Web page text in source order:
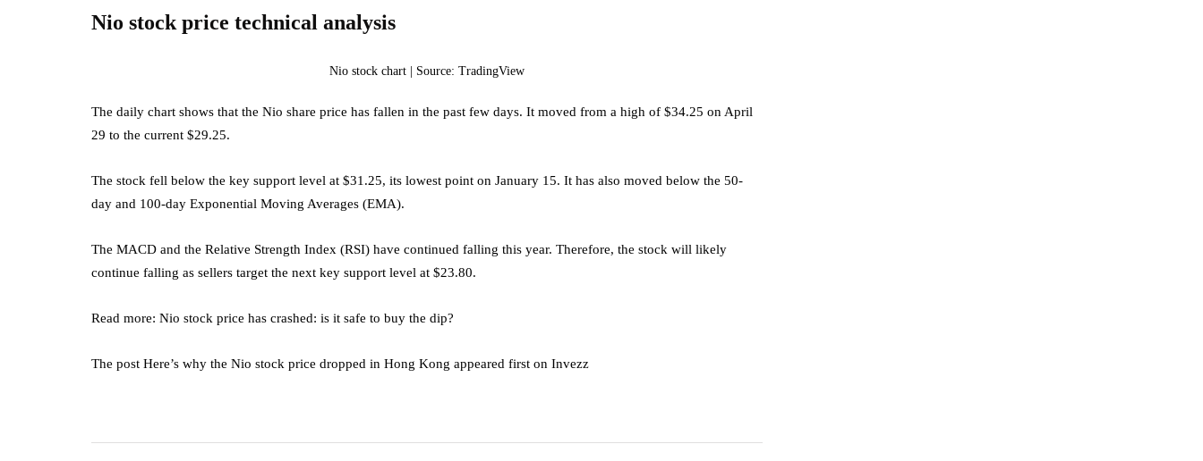
Nio stock price technical analysis
Nio stock chart | Source: TradingView
The daily chart shows that the Nio share price has fallen in the past few days. It moved from a high of $34.25 on April
29 to the current $29.25.
The stock fell below the key support level at $31.25, its lowest point on January 15. It has also moved below the 50-
day and 100-day Exponential Moving Averages (EMA).
The MACD and the Relative Strength Index (RSI) have continued falling this year. Therefore, the stock will likely
continue falling as sellers target the next key support level at $23.80.
Read more: Nio stock price has crashed: is it safe to buy the dip?
The post Here’s why the Nio stock price dropped in Hong Kong appeared first on Invezz